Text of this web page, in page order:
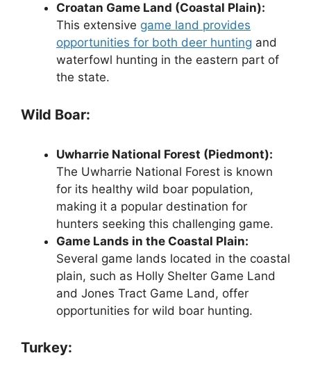
Croatan Game Land (Coastal Plain):
This extensive game land provides
opportunities for both deer hunting and
waterfowl hunting in the eastern part of
the state.
Wild Boar:
Uwharrie National Forest (Piedmont):
The Uwharrie National Forest is known
for its healthy wild boar population,
making it a popular destination for
hunters seeking this challenging game.
Game Lands in the Coastal Plain:
Several game lands located in the coastal
plain, such as Holly Shelter Game Land
and Jones Tract Game Land, offer
opportunities for wild boar hunting.
Turkey: